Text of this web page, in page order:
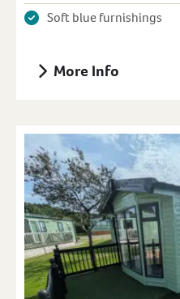
Soft blue furnishings
More Info